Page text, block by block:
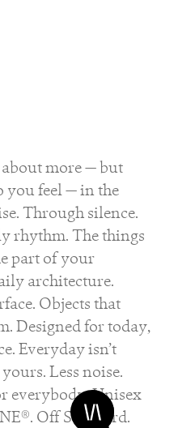
about more — but
you feel — in the
Through silence.
rhythm. The things
part of your
architecture.
Objects that
Designed for today,
Everyday isn’t
Less noise.
everybody. Unisex
Off Standard.